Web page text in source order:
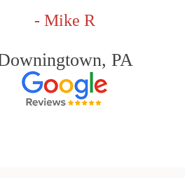
- Mike R
PA